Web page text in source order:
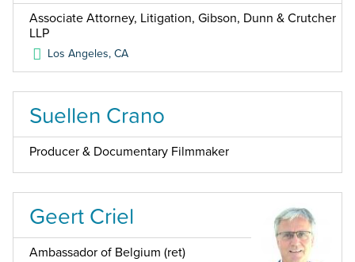
Associate Attorney, Litigation, Gibson, Dunn & Crutcher
LLP
Los Angeles,CA
Suellen Crano
Producer & Documentary Filmmaker
Geert Criel
Ambassador of Belgium (ret)